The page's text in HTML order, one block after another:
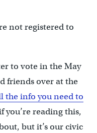
not registered to
to vote in the May
friends over at the
the info you need to
you’re reading this,
but it’s our civic